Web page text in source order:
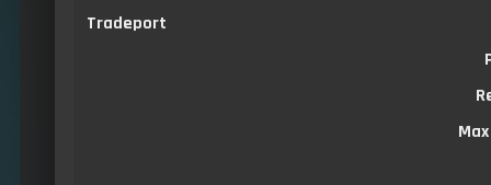
Tradeport